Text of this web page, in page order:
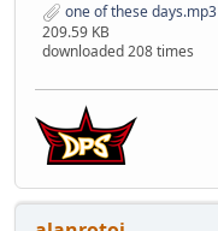
one of these days.mp3
209.59 KB
downloaded 208 times